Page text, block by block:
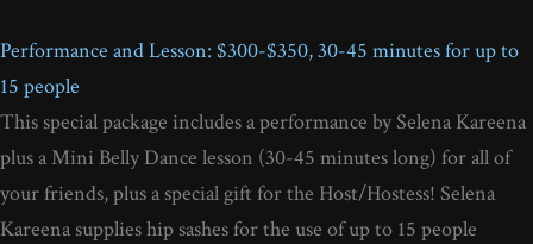
Performance and Lesson: $300-$350, 30-45 minutes for up to
15 people
This special package includes a performance by Selena Kareena
plus a Mini Belly Dance lesson (30-45 minutes long) for all of
your friends, plus a special gift for the Host/Hostess! Selena
Kareena supplies hip sashes for the use of up to 15 people